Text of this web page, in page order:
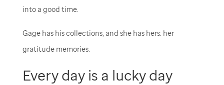
into a good time.
Gage has his collections, and she has hers: her
gratitude memories.
Every day is a lucky day